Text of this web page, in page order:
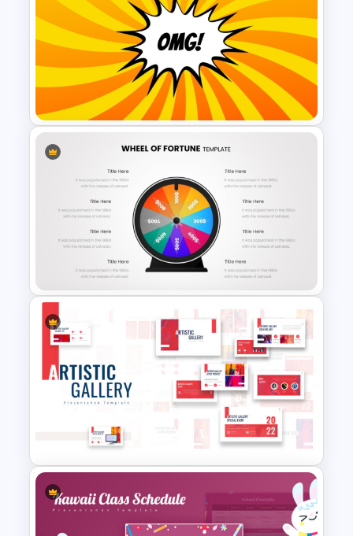
Modern Architecture Portfolio
Presentation Templates
Comic Style “OMG” Burst
Slide Template
Animated Wheel Of Fortune
For PowerPoint